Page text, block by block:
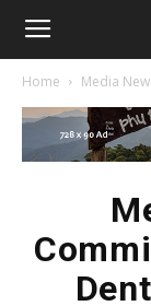
American
Biotech
Home Media